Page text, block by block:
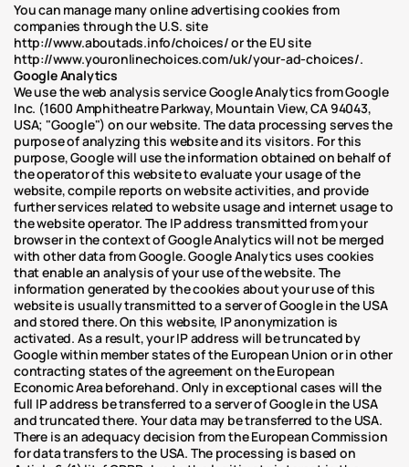
You can manage many online advertising cookies from
companies through the U.S. site
http://www.aboutads.info/choices/ or the EU site
http://www.youronlinechoices.com/uk/your-ad-choices/.
Google Analytics
We use the web analysis service Google Analytics from Google
Inc. (1600 Amphitheatre Parkway, Mountain View, CA 94043,
USA; "Google") on our website. The data processing serves the
purpose of analyzing this website and its visitors. For this
purpose, Google will use the information obtained on behalf of
the operator of this website to evaluate your usage of the
website, compile reports on website activities, and provide
further services related to website usage and internet usage to
the website operator. The IP address transmitted from your
browser in the context of Google Analytics will not be merged
with other data from Google. Google Analytics uses cookies
that enable an analysis of your use of the website. The
information generated by the cookies about your use of this
website is usually transmitted to a server of Google in the USA
and stored there. On this website, IP anonymization is
activated. As a result, your IP address will be truncated by
Google within member states of the European Union or in other
contracting states of the agreement on the European
Economic Area beforehand. Only in exceptional cases will the
full IP address be transferred to a server of Google in the USA
and truncated there. Your data may be transferred to the USA.
There is an adequacy decision from the European Commission
for data transfers to the USA. The processing is based on